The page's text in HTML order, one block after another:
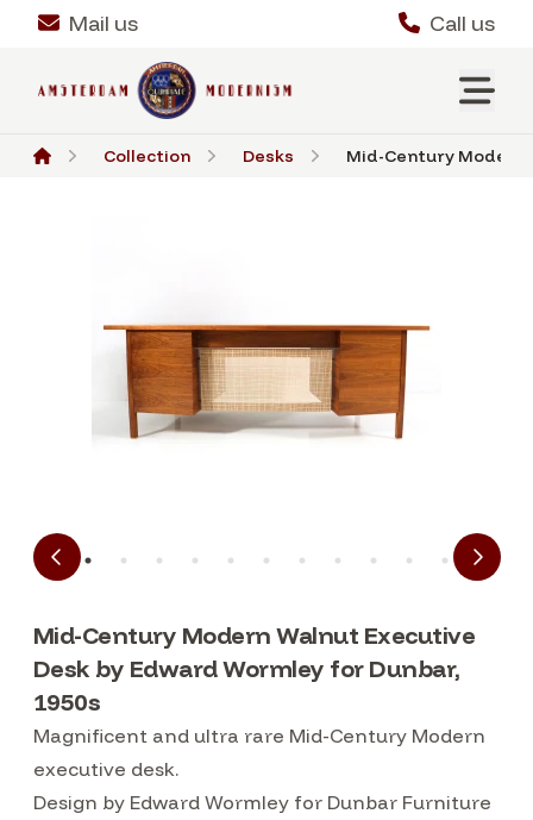
Mail us Call us
Collection Desks Mid-Century Modern
Mid-Century Modern Walnut Executive
Desk by Edward Wormley for Dunbar,
1950s
Magnificent and ultra rare Mid-Century Modern
executive desk.
Design by Edward Wormley for Dunbar Furniture